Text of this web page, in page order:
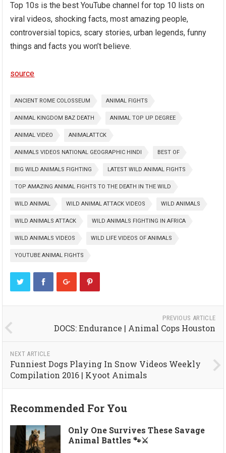
Top 10s is the best YouTube channel for top 10 lists on
viral videos, shocking facts, most amazing people,
controversial topics, scary stories, urban legends, funny
things and facts you won’t believe.
source
ANCIENT ROME COLOSSEUM ANIMAL FIGHTS
ANIMAL KINGDOM BAZ DEATH ANIMAL TOP UP DEGREE
ANIMAL VIDEO ANIMALATTCK
ANIMALS VIDEOS NATIONAL GEOGRAPHIC HINDI BEST OF
BIG WILD ANIMALS FIGHTING LATEST WILD ANIMAL FIGHTS
TOP AMAZING ANIMAL FIGHTS TO THE DEATH IN THE WILD
WILD ANIMAL WILD ANIMAL ATTACK VIDEOS WILD ANIMALS
WILD ANIMALS ATTACK WILD ANIMALS FIGHTING IN AFRICA
WILD ANIMALS VIDEOS WILD LIFE VIDEOS OF ANIMALS
YOUTUBE ANIMAL FIGHTS
PREVIOUS ARTICLE
DOCS: Endurance | Animal Cops Houston
NEXT ARTICLE
Funniest Dogs Playing In Snow Videos Weekly
Compilation 2016 | Kyoot Animals
Recommended For You
Only One Survives These Savage
Animal Battles 🐾⚔️